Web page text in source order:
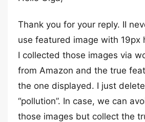
Thank you for your reply. II
use featured image with 19px
I collected those images via
from Amazon and the true
the one displayed. I just
“pollution”. In case, we can
those images but collect the